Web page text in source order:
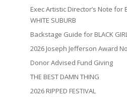
Exec Artistic Director’s Note for
WHITE SUBURB
Backstage Guide for BLACK
2026 Joseph Jefferson Award
Donor Advised Fund Giving
THE BEST DAMN THING
2026 RIPPED FESTIVAL